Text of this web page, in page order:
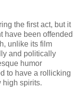
the first act, but it
have been offended
unlike its film
and politically
humor
to have a rollicking
high spirits.